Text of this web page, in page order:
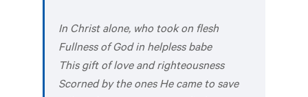
In Christ alone, who took on flesh
Fullness of God in helpless babe
This gift of love and righteousness
Scorned by the ones He came to save